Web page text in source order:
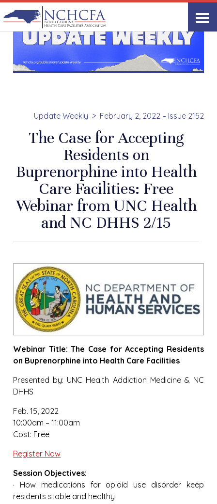
Update Weekly February 2, 2022 – Issue 2152
The Case for Accepting
Residents on
Buprenorphine into Health
Care Facilities: Free
Webinar from UNC Health
and NC DHHS 2/15
Webinar Title: The Case for Accepting Residents
on Buprenorphine into Health Care Facilities
Presented by: UNC Health Addiction Medicine & NC
DHHS
Feb. 15, 2022
10:00am – 11:00am
Cost: Free
Register Now
Session Objectives:
· How medications for opioid use disorder keep
residents stable and healthy